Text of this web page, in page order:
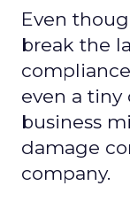
Even
break the
even a tiny
business
damage
company.